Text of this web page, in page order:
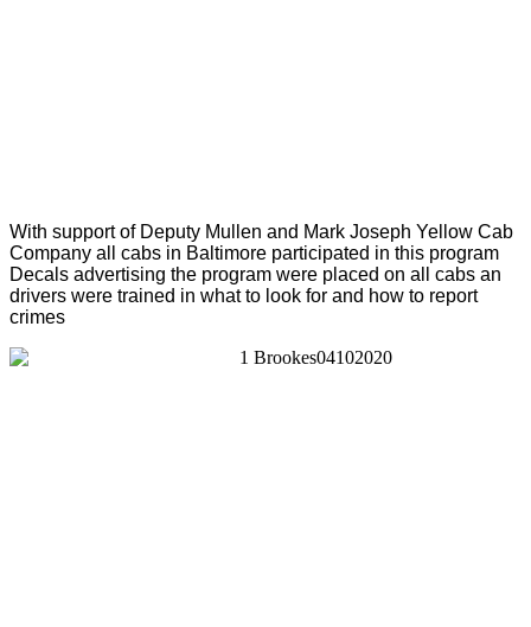
With support of Deputy Mullen and Mark Joseph Yellow Cab
Company all cabs in Baltimore participated in this program
Decals advertising the program were placed on all cabs an
drivers were trained in what to look for and how to report
crimes